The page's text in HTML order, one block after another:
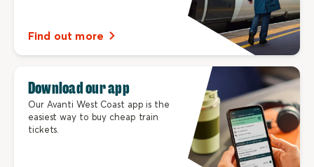
Find out more
Download our app
Our Avanti West Coast app is the
easiest way to buy cheap train
tickets.